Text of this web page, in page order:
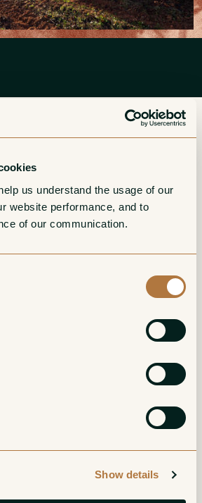
us understand the usage of our
website performance, and to
of our communication.
Show details
Ambvivalent
Serral del Vell